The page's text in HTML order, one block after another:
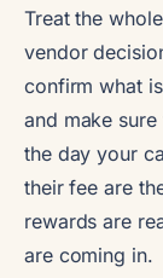
Treat the
vendor
confirm what
and make
the day your
their fee are
rewards are
are coming in.